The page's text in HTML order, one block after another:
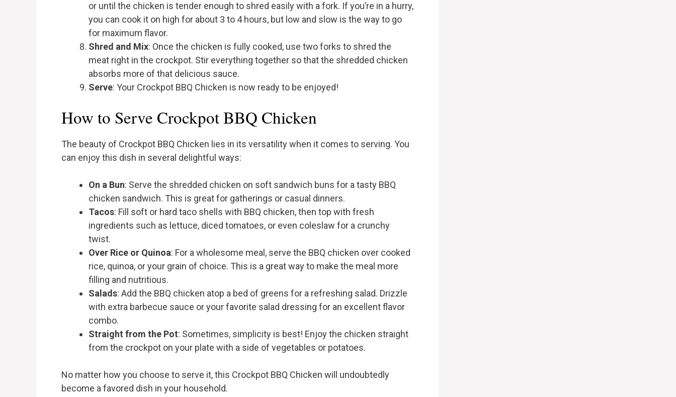
or until the chicken is tender enough to shred easily with a fork. If you’re in a hurry,
you can cook it on high for about 3 to 4 hours, but low and slow is the way to go
for maximum flavor.
Shred and Mix: Once the chicken is fully cooked, use two forks to shred the
meat right in the crockpot. Stir everything together so that the shredded chicken
absorbs more of that delicious sauce.
Serve: Your Crockpot BBQ Chicken is now ready to be enjoyed!
How to Serve Crockpot BBQ Chicken
The beauty of Crockpot BBQ Chicken lies in its versatility when it comes to serving. You
can enjoy this dish in several delightful ways:
On a Bun: Serve the shredded chicken on soft sandwich buns for a tasty BBQ
chicken sandwich. This is great for gatherings or casual dinners.
Tacos: Fill soft or hard taco shells with BBQ chicken, then top with fresh
ingredients such as lettuce, diced tomatoes, or even coleslaw for a crunchy
twist.
Over Rice or Quinoa: For a wholesome meal, serve the BBQ chicken over cooked
rice, quinoa, or your grain of choice. This is a great way to make the meal more
filling and nutritious.
Salads: Add the BBQ chicken atop a bed of greens for a refreshing salad. Drizzle
with extra barbecue sauce or your favorite salad dressing for an excellent flavor
combo.
Straight from the Pot: Sometimes, simplicity is best! Enjoy the chicken straight
from the crockpot on your plate with a side of vegetables or potatoes.
No matter how you choose to serve it, this Crockpot BBQ Chicken will undoubtedly
become a favored dish in your household.